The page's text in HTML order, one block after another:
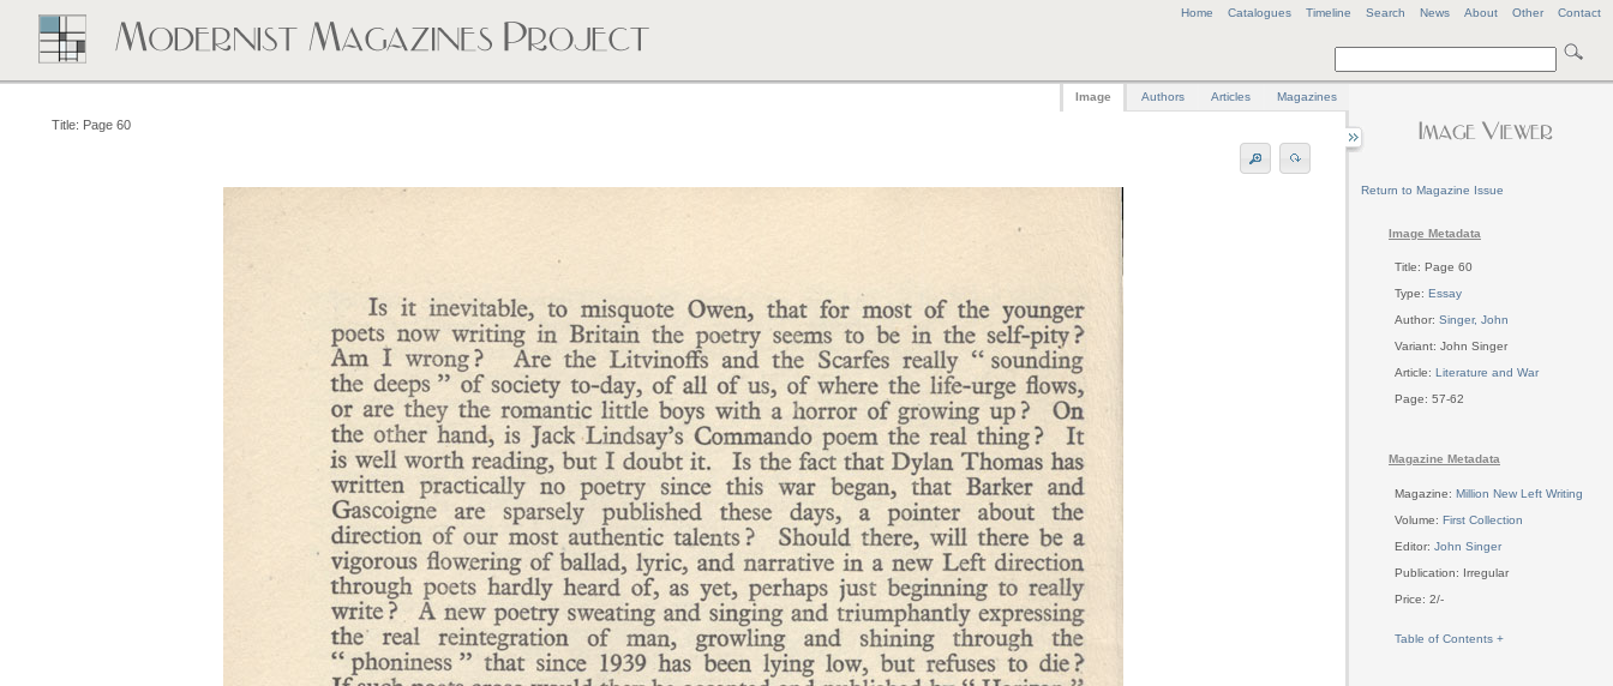
Home Catalogues Timeline Search News About Other Contact
Return to Magazine Issue
Image Metadata
Title: Page 60
Type: Essay
Author: Singer, John
Variant: John Singer
Article: Literature and War
Page: 57-62
Magazine Metadata
Magazine: Million New Left Writing
Volume: First Collection
Editor: John Singer
Publication: Irregular
Price: 2/-
Table of Contents +
Image Authors Articles Magazines
Title: Page 60